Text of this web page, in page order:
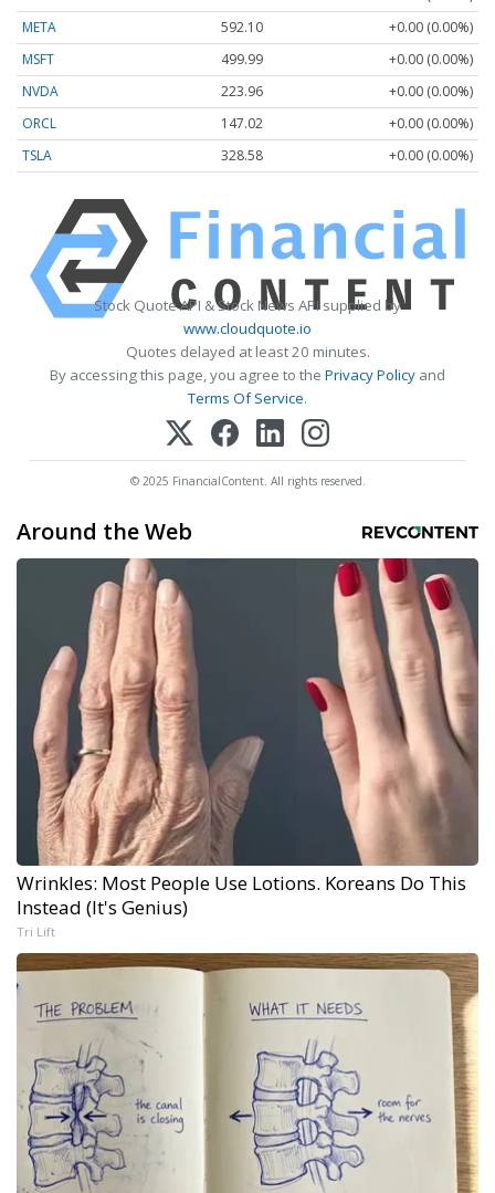
META
592.10
+0.00 (0.00%)
MSFT
499.99
+0.00 (0.00%)
NVDA
223.96
+0.00 (0.00%)
ORCL
147.02
+0.00 (0.00%)
TSLA
328.58 +0.00 (0.00%)
Stock Quote API & Stock News API supplied by
www.cloudquote.io
Quotes delayed at least 20 minutes.
By accessing this page, you agree to the Privacy Policy and
Terms Of Service.
© 2025 FinancialContent. All rights reserved.
Around the Web
Wrinkles: Most People Use Lotions. Koreans Do This
Instead (It's Genius)
Tri Lift